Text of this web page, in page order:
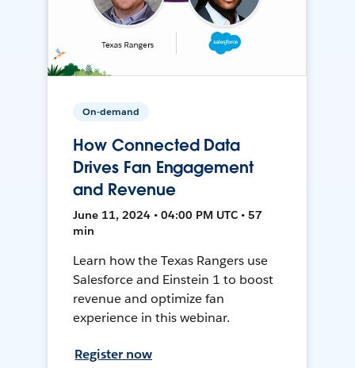
On-demand
How Connected Data
Drives Fan Engagement
and Revenue
June 11, 2024 • 04:00 PM UTC • 57
min
Learn how the Texas Rangers use
Salesforce and Einstein 1 to boost
revenue and optimize fan
experience in this webinar.
Register now